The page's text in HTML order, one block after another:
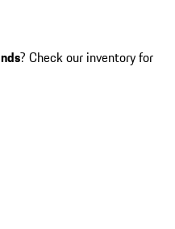
? Check our inventory for